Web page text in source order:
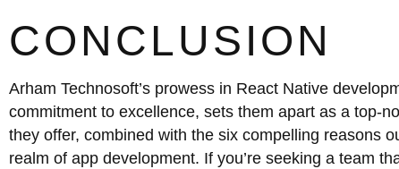
CONCLUSION
Arham Technosoft’s prowess in React Native
commitment to excellence, sets them apart as a top-
they offer, combined with the six compelling reasons
realm of app development. If you’re seeking a team